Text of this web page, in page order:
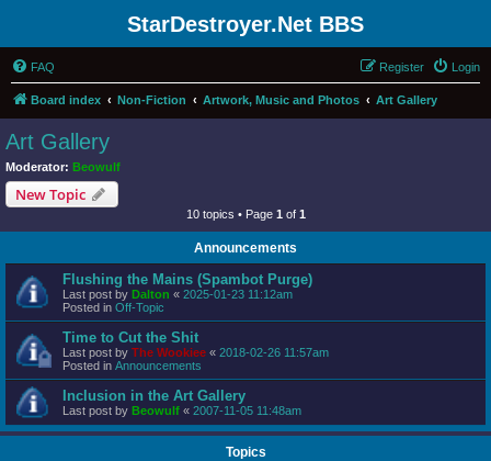
StarDestroyer.Net BBS
FAQ Login
Register
Board index Non-Fiction Artwork, Music and Photos Art Gallery
Art Gallery
Moderator: Beowulf
New Topic
10 topics • Page 1 of 1
Announcements
Flushing the Mains (Spambot Purge)
Last post by Dalton « 2025-01-23 11:12am
Posted in Off-Topic
Time to Cut the Shit
Last post by The Wookiee « 2018-02-26 11:57am
Posted in Announcements
Inclusion in the Art Gallery
Last post by Beowulf « 2007-11-05 11:48am
Topics